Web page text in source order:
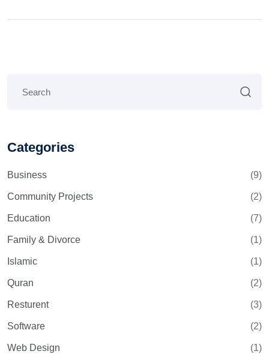
Categories
Business (9)
Community Projects (2)
Education (7)
Family & Divorce (1)
Islamic (1)
Quran (2)
Resturent (3)
Software (2)
Web Design (1)